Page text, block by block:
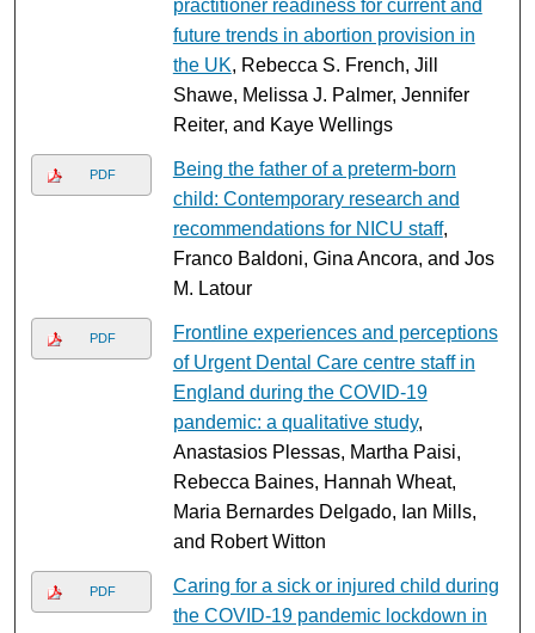
practitioner readiness for current and
future trends in abortion provision in
the UK, Rebecca S. French, Jill
Shawe, Melissa J. Palmer, Jennifer
Reiter, and Kaye Wellings
PDF
Being the father of a preterm-born
child: Contemporary research and
recommendations for NICU staff,
Franco Baldoni, Gina Ancora, and Jos
M. Latour
PDF
Frontline experiences and perceptions
of Urgent Dental Care centre staff in
England during the COVID-19
pandemic: a qualitative study,
Anastasios Plessas, Martha Paisi,
Rebecca Baines, Hannah Wheat,
Maria Bernardes Delgado, Ian Mills,
and Robert Witton
PDF
Caring for a sick or injured child during
the COVID‐19 pandemic lockdown in